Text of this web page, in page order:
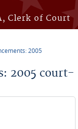
Clerk of Court
2005
2005 court-